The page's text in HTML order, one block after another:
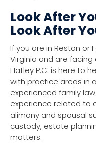
Look After
Look After
If you are in Reston or
Virginia and are facing
Hatley P.C. is here to
with practice areas in
experienced family
experience related to
alimony and spousal
custody, estate
matters.